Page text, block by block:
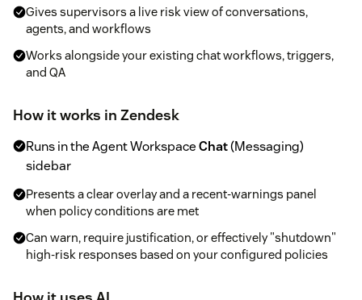
Gives supervisors a live risk view of conversations,
agents, and workflows
Works alongside your existing chat workflows, triggers,
and QA
How it works in Zendesk
Runs in the Agent WorkspaceChat(Messaging)
sidebar
Presents a clear overlay and a recent-warnings panel
when policy conditions are met
Can warn, require justification, or effectively "shutdown"
high-risk responses based on your configured policies